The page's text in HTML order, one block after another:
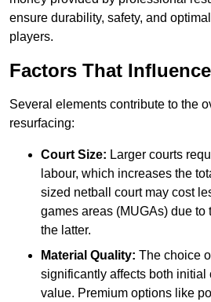
ensure durability, safety, and
players.
Factors That
Several elements contribute to the
resurfacing:
Court Size: Larger courts
labour, which increases the
sized netball court may cost
games areas (MUGAs) due
the latter.
Material Quality: The choice
significantly affects both initial
value. Premium options like